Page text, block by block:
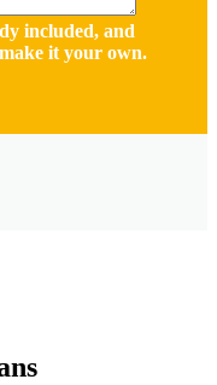
included, and
it your own.